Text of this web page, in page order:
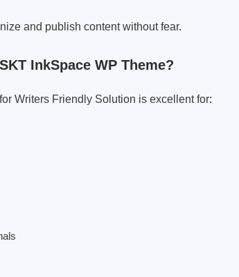
and publish content without fear.
InkSpace WP Theme?
Writers Friendly Solution is excellent for: